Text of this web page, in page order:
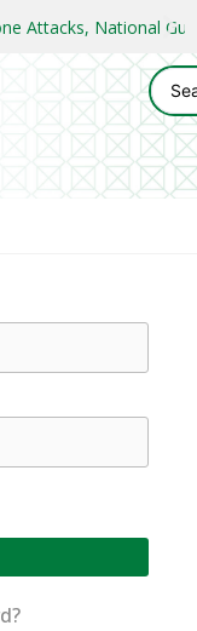
Attacks, National